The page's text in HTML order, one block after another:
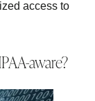
access to
aware?